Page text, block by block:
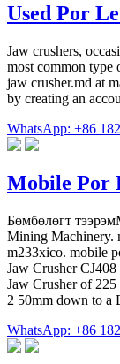
Used Por
Jaw crushers,
most common type
jaw crusher.md at
by creating an
WhatsApp: +86
Mobile Por
Бөмбөлөгт
Mining Machinery.
m233xico. mobile
Jaw Crusher
Jaw Crusher of
2 50mm down to a
WhatsApp: +86